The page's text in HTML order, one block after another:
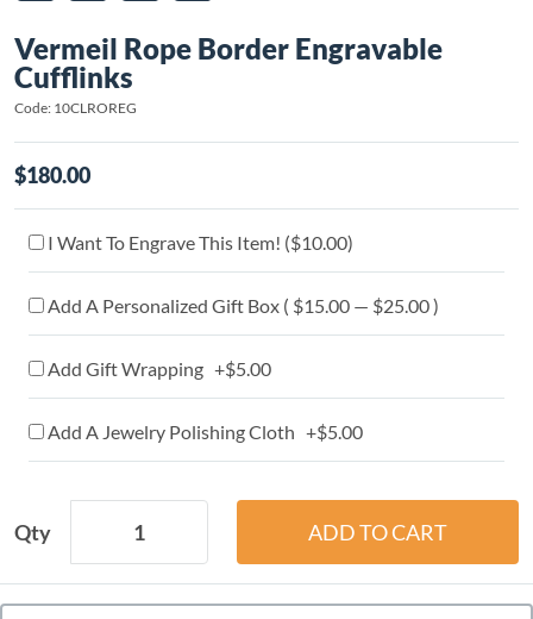
Vermeil Rope Border Engravable
Cufflinks
Code: 10CLROREG
$180.00
I Want To Engrave This Item! ($10.00)
Add A Personalized Gift Box ( $15.00 — $25.00 )
Add Gift Wrapping +$5.00
Add A Jewelry Polishing Cloth +$5.00
Qty